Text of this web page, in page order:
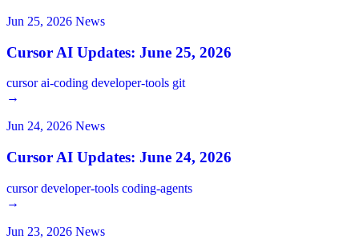
Jun 25, 2026 News
Cursor AI Updates: June 25, 2026
cursorai-coding developer-tools git
→
Jun 24, 2026 News
Cursor AI Updates: June 24, 2026
cursordeveloper-tools coding-agents
→
Jun 23, 2026 News